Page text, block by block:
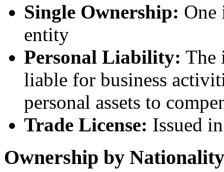
Single Ownership: One
entity
Personal Liability: The
liable for business
personal assets to
Trade License: Issued
Ownership by Nationality